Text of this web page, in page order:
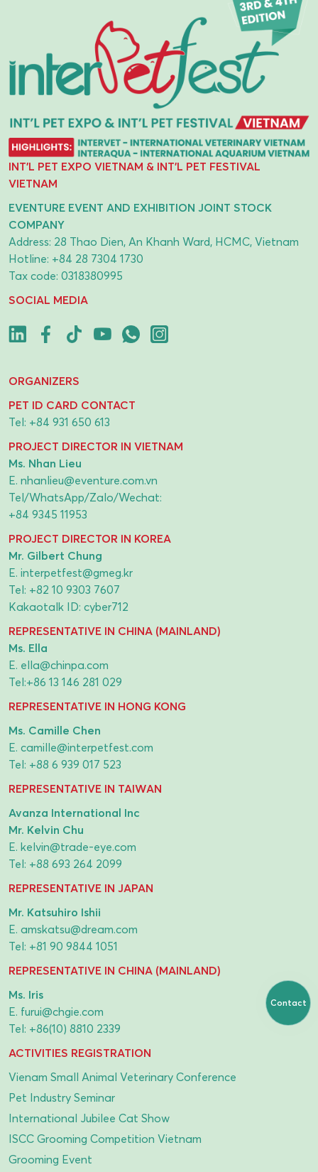
INT'L PET EXPO VIETNAM & INT'L PET FESTIVAL
VIETNAM
EVENTURE EVENT AND EXHIBITION JOINT STOCK
COMPANY
Address: 28 Thao Dien, An Khanh Ward, HCMC, Vietnam
Hotline: +84 28 7304 1730
Tax code: 0318380995
SOCIAL MEDIA
ORGANIZERS
PET ID CARD CONTACT
Tel: +84 931 650 613
PROJECT DIRECTOR IN VIETNAM
Ms. Nhan Lieu
E. nhanlieu@eventure.com.vn
Tel/WhatsApp/Zalo/Wechat:
+84 9345 11953
PROJECT DIRECTOR IN KOREA
Mr. Gilbert Chung
E. interpetfest@gmeg.kr
Tel: +82 10 9303 7607
Kakaotalk ID: cyber712
REPRESENTATIVE IN CHINA (MAINLAND)
Ms. Ella
E. ella@chinpa.com
Tel:+86 13 146 281 029
REPRESENTATIVE IN HONG KONG
Ms. Camille Chen
E. camille@interpetfest.com
Tel: +88 6 939 017 523
REPRESENTATIVE IN TAIWAN
Avanza International Inc
Mr. Kelvin Chu
E. kelvin@trade-eye.com
Tel: +88 693 264 2099
REPRESENTATIVE IN JAPAN
Mr. Katsuhiro Ishii
E. amskatsu@dream.com
Tel: +81 90 9844 1051
REPRESENTATIVE IN CHINA (MAINLAND)
Ms. Iris
E. furui@chgie.com
Tel: +86(10) 8810 2339
ACTIVITIES REGISTRATION
Vienam Small Animal Veterinary Conference
Pet Industry Seminar
International Jubilee Cat Show
ISCC Grooming Competition Vietnam
Grooming Event
Contact